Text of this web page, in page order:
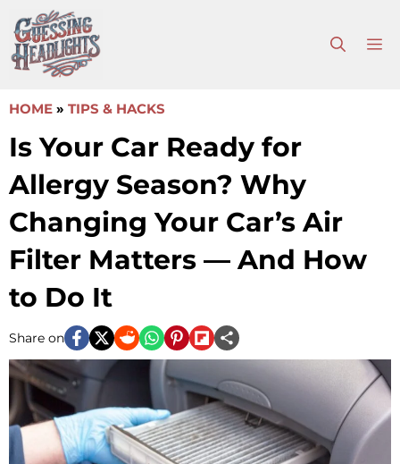
to
content
HOME » TIPS & HACKS
Is Your Car Ready for
Allergy Season? Why
Changing Your Car’s Air
Filter Matters — And How
to Do It
Share on